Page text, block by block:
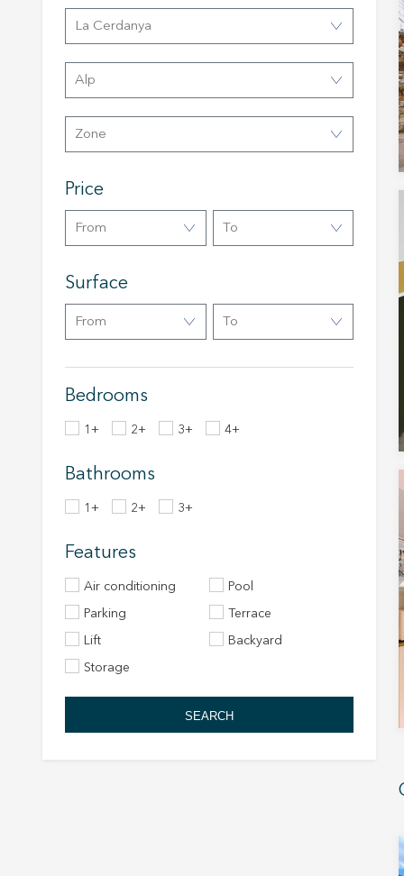
La Cerdanya
Alp
Zone
Price
From To
Surface
From To
Bedrooms
1+ 2+ 3+ 4+
Bathrooms
1+ 2+ 3+
Features
Air conditioning Pool
Parking Terrace
Lift Backyard
Storage
SEARCH
This
being
cause
They
The
of the
of our
These